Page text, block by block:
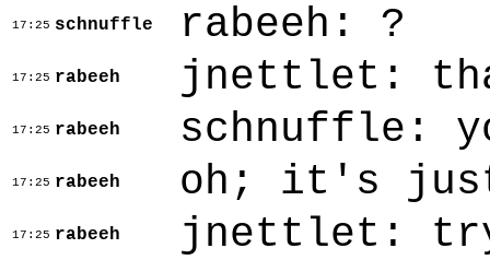
17:25 schnuffle rabeeh: ?
17:25 rabeeh jnettlet:
17:25 rabeeh schnuffle:
17:25 rabeeh oh; it's just
17:25 rabeeh jnettlet: